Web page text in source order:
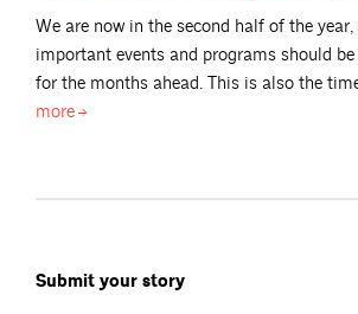
We are now in the second half of the year,
important events and programs should
for the months ahead. This is also the
more
Submit your story